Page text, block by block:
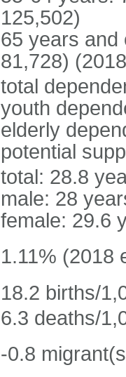
125,502)
65 years and
81,728)
total
youth
elderly
potential
total: 28.8
male: 28
female: 29.6
1.11% (2018
18.2 births/
6.3 deaths/
-0.8